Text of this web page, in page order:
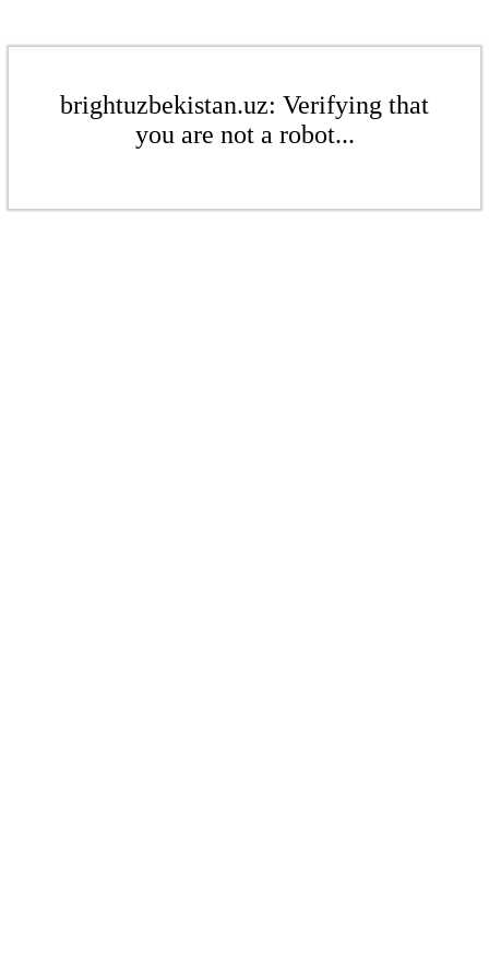
brightuzbekistan.uz: Verifying that
you are not a robot...